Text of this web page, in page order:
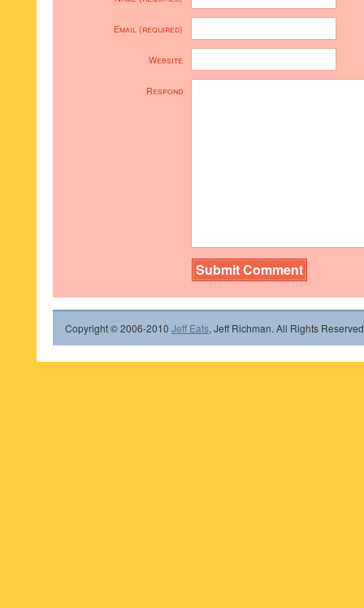
Email (required)
Website
Respond
Copyright © 2006-2010 Jeff Eats, Jeff Richman. All Rights